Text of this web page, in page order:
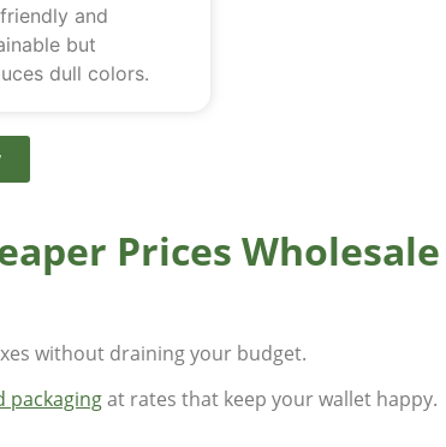
and
but
dull colors.
Prices Wholesale
without draining your budget.
packagingat rates that keep your wallet happy.